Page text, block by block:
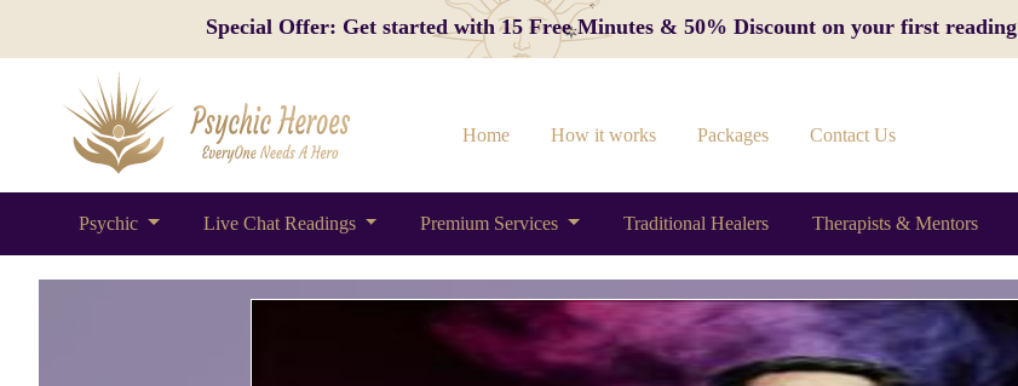
Special Offer: Get started with 15 Free Minutes & 50% Discount on your first reading
Home How it works Packages Contact Us
Psychic Live Chat Readings Premium Services Traditional Healers Therapists & Mentors